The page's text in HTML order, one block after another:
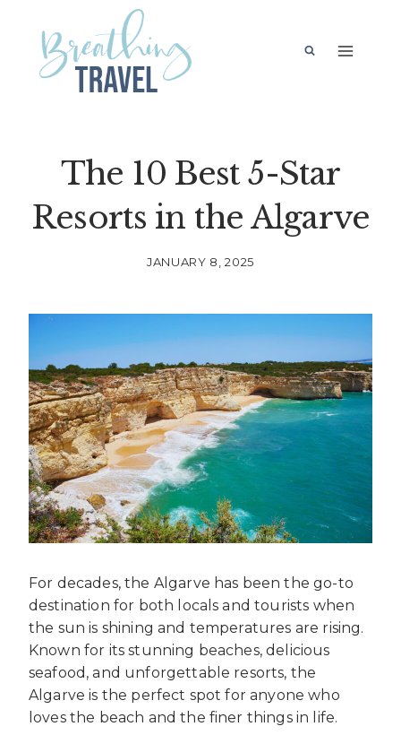
content
The 10 Best 5-Star
Resorts in the Algarve
JANUARY 8, 2025
For decades, the Algarve has been the go-to
destination for both locals and tourists when
the sun is shining and temperatures are rising.
Known for its stunning beaches, delicious
seafood, and unforgettable resorts, the
Algarve is the perfect spot for anyone who
loves the beach and the finer things in life.